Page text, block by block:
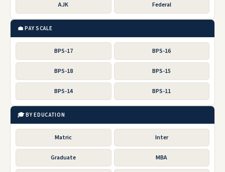
AJK Federal
💼 PAY SCALE
BPS-17 BPS-16
BPS-18 BPS-15
BPS-14 BPS-11
🎓 BY EDUCATION
Matric Inter
Graduate MBA